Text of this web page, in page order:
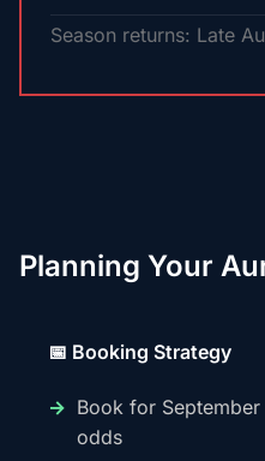
Season returns: Late
Planning Your
📅 Booking Strategy
Book for
odds